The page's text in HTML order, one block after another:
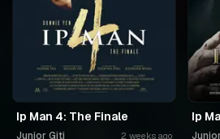
Ip Man 4: The Finale
Junior Giti 2 weeks ago
Ip